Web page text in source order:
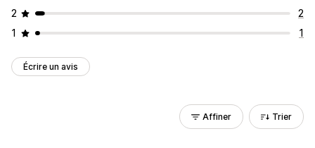
2
2
1
1
Écrire un avis
Affiner Trier